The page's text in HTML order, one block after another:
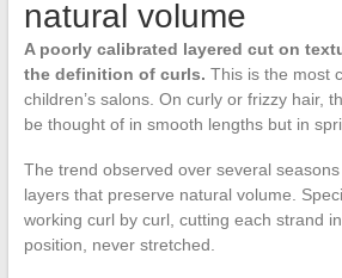
natural volume
A poorly calibrated layered cut on
the definition of curls. This is the most
children’s salons. On curly or frizzy hair,
be thought of in smooth lengths but in
The trend observed over several
layers that preserve natural volume.
working curl by curl, cutting each strand
position, never stretched.